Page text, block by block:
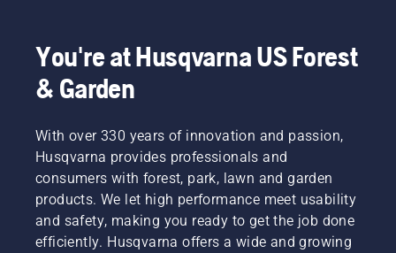
You're at Husqvarna US Forest
& Garden
With over 330 years of innovation and passion,
Husqvarna provides professionals and
consumers with forest, park, lawn and garden
products. We let high performance meet usability
and safety, making you ready to get the job done
efficiently. Husqvarna offers a wide and growing